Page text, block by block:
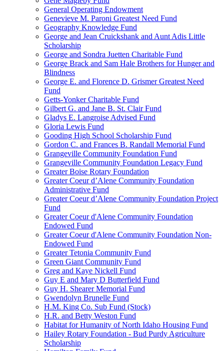
General Operating Endowment
Genevieve M. Paroni Greatest Need Fund
Geography Knowledge Fund
George and Jean Cruickshank and Aunt Adis Little
Scholarship
George and Sondra Juetten Charitable Fund
George Brack and Sam Hale Brothers for Hunger and
Blindness
George E. and Florence D. Grismer Greatest Need
Fund
Getts-Yonker Charitable Fund
Gilbert G. and Jane B. St. Clair Fund
Gladys E. Langroise Advised Fund
Gloria Lewis Fund
Gooding High School Scholarship Fund
Gordon C. and Frances B. Randall Memorial Fund
Grangeville Community Foundation Fund
Grangeville Community Foundation Legacy Fund
Greater Boise Rotary Foundation
Greater Coeur d’Alene Community Foundation
Administrative Fund
Greater Coeur d’Alene Community Foundation Project
Fund
Greater Coeur d'Alene Community Foundation
Endowed Fund
Greater Coeur d'Alene Community Foundation Non-
Endowed Fund
Greater Tetonia Community Fund
Green Giant Community Fund
Greg and Kaye Nickell Fund
Guy E and Mary D Butterfield Fund
Guy H. Shearer Memorial Fund
Gwendolyn Brunelle Fund
H.M. King Co. Sub Fund (Stock)
H.R. and Betty Weston Fund
Habitat for Humanity of North Idaho Housing Fund
Hailey Rotary Foundation - Bud Purdy Agriculture
Scholarship